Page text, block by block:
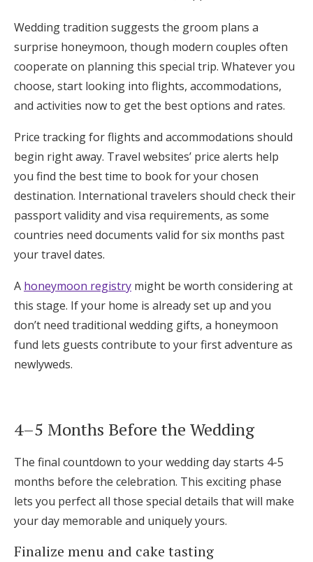
Wedding tradition suggests the groom plans a
surprise honeymoon, though modern couples often
cooperate on planning this special trip. Whatever you
choose, start looking into flights, accommodations,
and activities now to get the best options and rates.
Price tracking for flights and accommodations should
begin right away. Travel websites’ price alerts help
you find the best time to book for your chosen
destination. International travelers should check their
passport validity and visa requirements, as some
countries need documents valid for six months past
your travel dates.
A honeymoon registry might be worth considering at
this stage. If your home is already set up and you
don’t need traditional wedding gifts, a honeymoon
fund lets guests contribute to your first adventure as
newlyweds.
4–5 Months Before the Wedding
The final countdown to your wedding day starts 4-5
months before the celebration. This exciting phase
lets you perfect all those special details that will make
your day memorable and uniquely yours.
Finalize menu and cake tasting